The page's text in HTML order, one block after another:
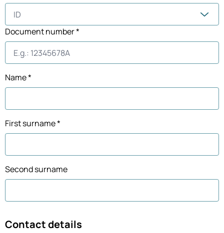
Document number *
Name *
First surname *
Second surname
Contact details